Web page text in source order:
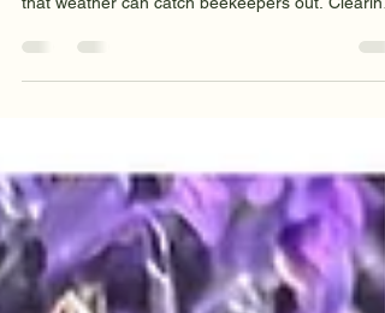
BeeLines - January '26
temperature monitor, but also showed how a
thaw-refreeze can create a hard crust. Weighed
on January 1st, all eight hives had lost weight.
Now’s a good time to plan for swarm control:
spare kit, a nuc box, some reading, and maybe a
bait hive.